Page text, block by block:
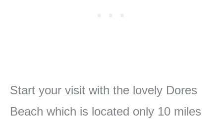
Start your visit with the lovely Dores
Beach which is located only 10 miles